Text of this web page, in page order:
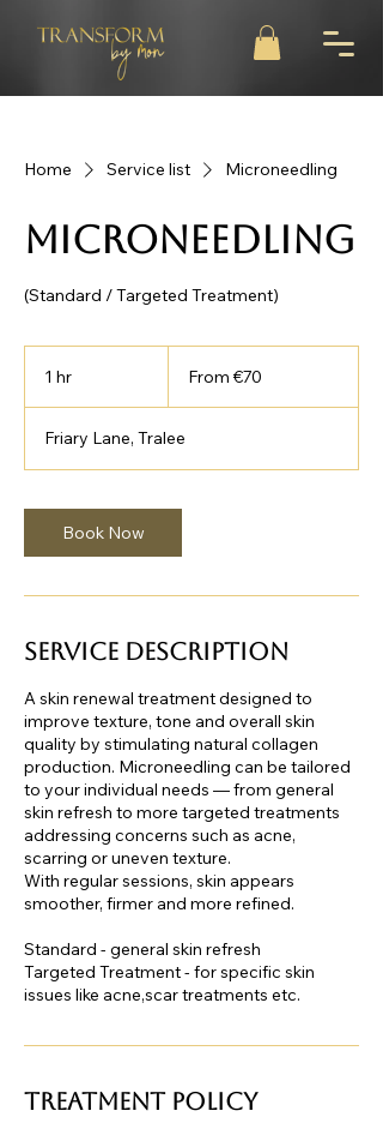
Home Service list Microneedling
Microneedling
(Standard / Targeted Treatment)
1 hr
eurosFrom €70
Friary Lane, Tralee
Book Now
Service Description
A skin renewal treatment designed to
improve texture, tone and overall skin
quality by stimulating natural collagen
production. Microneedling can be tailored
to your individual needs — from general
skin refresh to more targeted treatments
addressing concerns such as acne,
scarring or uneven texture.
With regular sessions, skin appears
smoother, firmer and more refined.
Standard - general skin refresh
Targeted Treatment - for specific skin
issues like acne,scar treatments etc.
Treatment Policy